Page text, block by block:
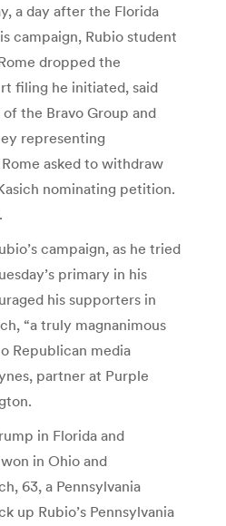
a day after the Florida
campaign, Rubio student
dropped the
filing he initiated, said
the Bravo Group and
representing
asked to withdraw
nominating petition.
campaign, as he tried
primary in his
his supporters in
“a truly magnanimous
Republican media
partner at Purple
in Florida and
in Ohio and
63, a Pennsylvania
up Rubio’s Pennsylvania